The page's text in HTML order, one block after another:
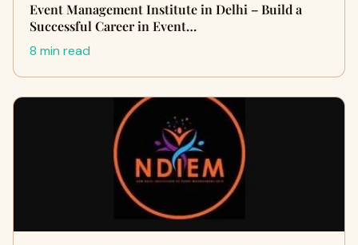
Event Management Institute in Delhi – Build a
Successful Career in Event…
8 min read